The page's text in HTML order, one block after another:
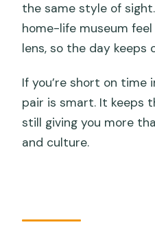
the same style of
home-life museum
lens, so the day keeps
If you’re short on time
pair is smart. It keeps
still giving you more
and culture.